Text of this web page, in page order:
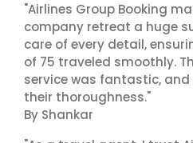
"Airlines Group Booking
company retreat a huge
care of every detail,
of 75 traveled smoothly.
service was fantastic,
their thoroughness."
By Shankar